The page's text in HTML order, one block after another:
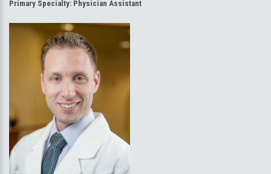
Primary Specialty: Physician Assistant